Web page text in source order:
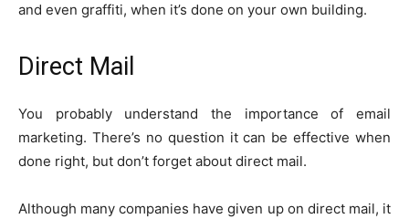
and even graffiti, when it’s done on your own building.
Direct Mail
You probably understand the importance of email
marketing. There’s no question it can be effective when
done right, but don’t forget about direct mail.
Although many companies have given up on direct mail, it